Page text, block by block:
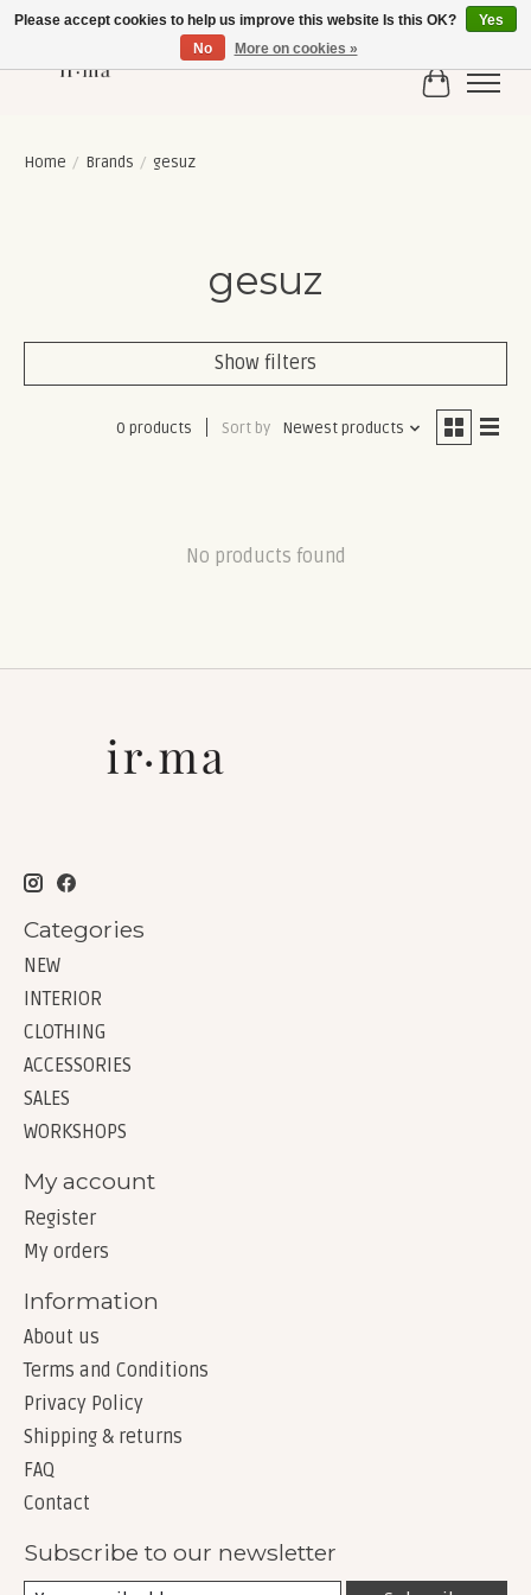
Cart
Home / Brands / gesuz
gesuz
Show filters
0 products Sort by Newest products
No products found
Categories
NEW
INTERIOR
CLOTHING
ACCESSORIES
SALES
WORKSHOPS
My account
Register
My orders
Information
About us
Terms and Conditions
Privacy Policy
Shipping & returns
FAQ
Contact
Subscribe to our newsletter
Please accept cookies to help us improve this website Is this OK?
Yes
No
More on cookies »